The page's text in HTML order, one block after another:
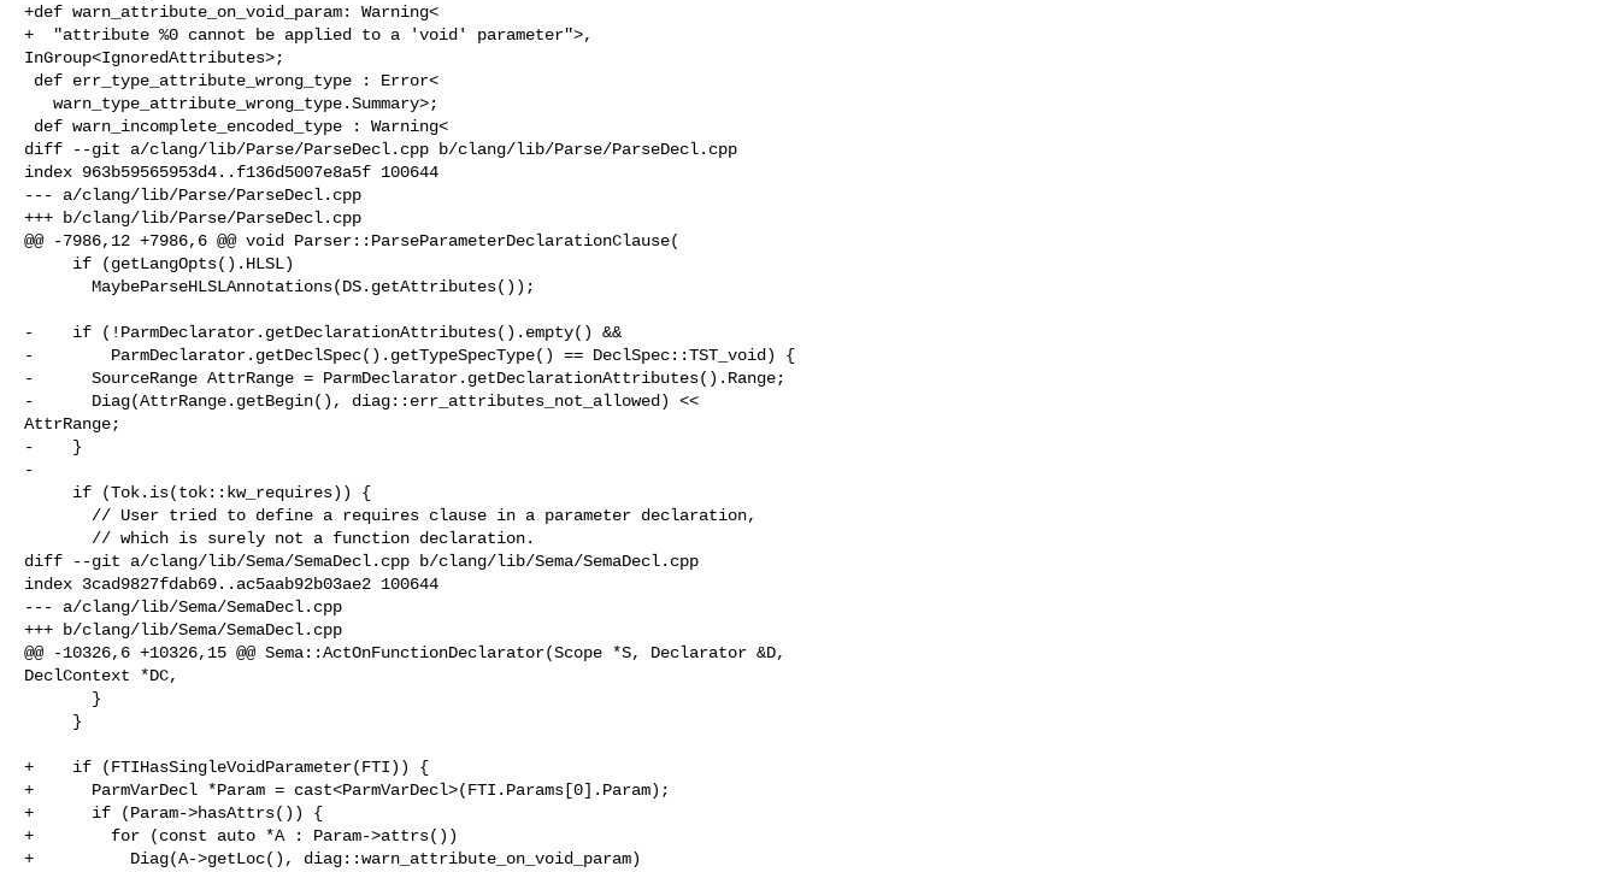
+def warn_attribute_on_void_param: Warning<
+  "attribute %0 cannot be applied to a 'void' parameter">,
InGroup<IgnoredAttributes>;
diff --git a/clang/lib/Parse/ParseDecl.cpp b/clang/lib/Parse/ParseDecl.cpp
index 963b59565953d4..f136d5007e8a5f 100644
--- a/clang/lib/Parse/ParseDecl.cpp
+++ b/clang/lib/Parse/ParseDecl.cpp
@@ -7986,12 +7986,6 @@ void Parser::ParseParameterDeclarationClause(
-    if (!ParmDeclarator.getDeclarationAttributes().empty() &&
-        ParmDeclarator.getDeclSpec().getTypeSpecType() == DeclSpec::TST_void) {
-      SourceRange AttrRange = ParmDeclarator.getDeclarationAttributes().Range;
-      Diag(AttrRange.getBegin(), diag::err_attributes_not_allowed) <<
AttrRange;
-    }
-
diff --git a/clang/lib/Sema/SemaDecl.cpp b/clang/lib/Sema/SemaDecl.cpp
index 3cad9827fdab69..ac5aab92b03ae2 100644
--- a/clang/lib/Sema/SemaDecl.cpp
+++ b/clang/lib/Sema/SemaDecl.cpp
@@ -10326,6 +10326,15 @@ Sema::ActOnFunctionDeclarator(Scope *S, Declarator &D,
DeclContext *DC,
+    if (FTIHasSingleVoidParameter(FTI)) {
+      ParmVarDecl *Param = cast<ParmVarDecl>(FTI.Params[0].Param);
+      if (Param->hasAttrs()) {
+        for (const auto *A : Param->attrs())
+          Diag(A->getLoc(), diag::warn_attribute_on_void_param)